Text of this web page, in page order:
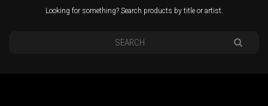
Looking for something? Search products by title or artist.